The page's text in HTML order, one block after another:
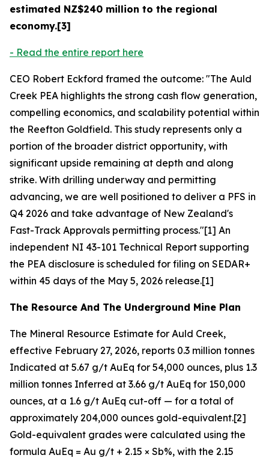
estimated NZ$240 million to the regional
economy.[3]
- Read the entire report here
CEO Robert Eckford framed the outcome: "The Auld
Creek PEA highlights the strong cash flow generation,
compelling economics, and scalability potential within
the Reefton Goldfield. This study represents only a
portion of the broader district opportunity, with
significant upside remaining at depth and along
strike. With drilling underway and permitting
advancing, we are well positioned to deliver a PFS in
Q4 2026 and take advantage of New Zealand's
Fast-Track Approvals permitting process."[1] An
independent NI 43-101 Technical Report supporting
the PEA disclosure is scheduled for filing on SEDAR+
within 45 days of the May 5, 2026 release.[1]
The Resource And The Underground Mine Plan
The Mineral Resource Estimate for Auld Creek,
effective February 27, 2026, reports 0.3 million tonnes
Indicated at 5.67 g/t AuEq for 54,000 ounces, plus 1.3
million tonnes Inferred at 3.66 g/t AuEq for 150,000
ounces, at a 1.6 g/t AuEq cut-off — for a total of
approximately 204,000 ounces gold-equivalent.[2]
Gold-equivalent grades were calculated using the
formula AuEq = Au g/t + 2.15 × Sb%, with the 2.15